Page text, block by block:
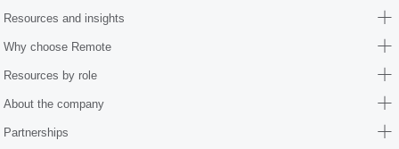
Resources and insights
Why choose Remote
Resources by role
About the company
Partnerships